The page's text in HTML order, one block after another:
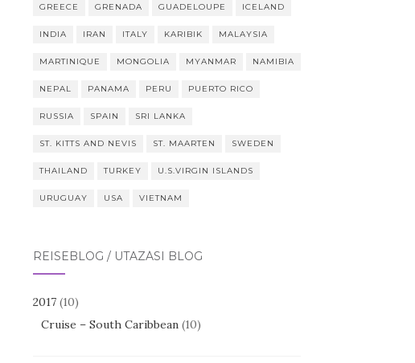
GREECE GRENADA GUADELOUPE ICELAND
INDIA IRAN ITALY KARIBIK MALAYSIA
MARTINIQUE MONGOLIA MYANMAR NAMIBIA
NEPAL PANAMA PERU PUERTO RICO
RUSSIA SPAIN SRI LANKA
ST. KITTS AND NEVIS ST. MAARTEN SWEDEN
THAILAND TURKEY U.S.VIRGIN ISLANDS
URUGUAY USA VIETNAM
REISEBLOG / UTAZÁSI BLOG
2017(10)
Cruise – South Caribbean(10)